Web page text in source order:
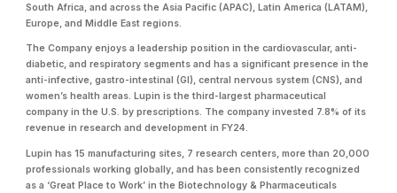
South Africa, and across the Asia Pacific (APAC), Latin America (LATAM),
Europe, and Middle East regions.
The Company enjoys a leadership position in the cardiovascular, anti-
diabetic, and respiratory segments and has a significant presence in the
anti-infective, gastro-intestinal (GI), central nervous system (CNS), and
women’s health areas. Lupin is the third-largest pharmaceutical
company in the U.S. by prescriptions. The company invested 7.8% of its
revenue in research and development in FY24.
Lupin has 15 manufacturing sites, 7 research centers, more than 20,000
professionals working globally, and has been consistently recognized
as a ‘Great Place to Work’ in the Biotechnology & Pharmaceuticals